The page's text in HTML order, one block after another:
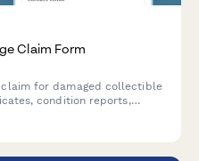
Claim Form
claim for damaged collectible
condition reports,